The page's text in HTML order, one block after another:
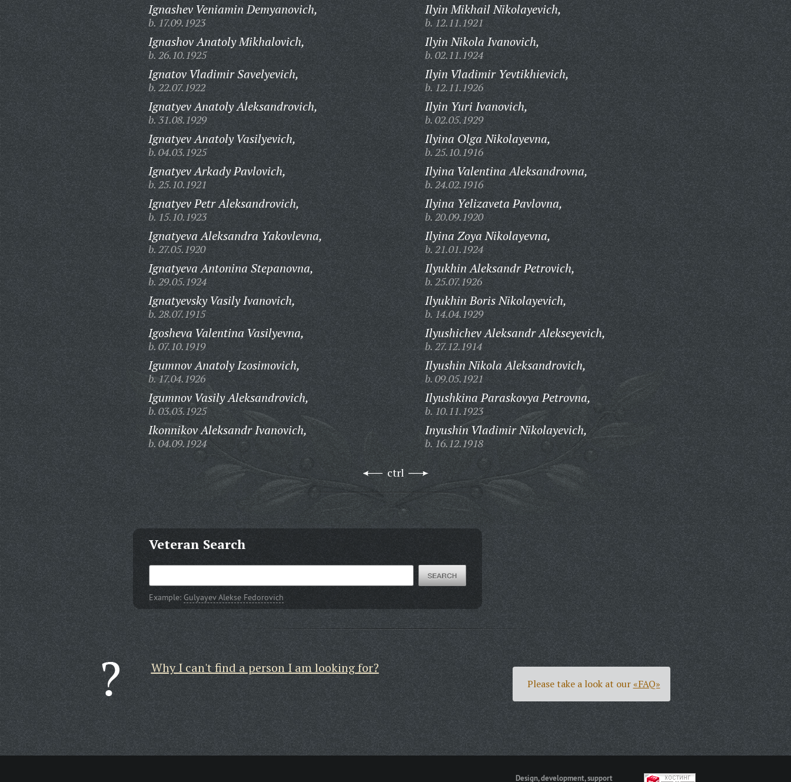
Ignashev Veniamin Demyanovich,
b. 17.09.1923
Ignashov Anatoly Mikhalovich,
b. 26.10.1925
Ignatov Vladimir Savelyevich,
b. 22.07.1922
Ignatyev Anatoly Aleksandrovich,
b. 31.08.1929
Ignatyev Anatoly Vasilyevich,
b. 04.03.1925
Ignatyev Arkady Pavlovich,
b. 25.10.1921
Ignatyev Petr Aleksandrovich,
b. 15.10.1923
Ignatyeva Aleksandra Yakovlevna,
b. 27.05.1920
Ignatyeva Antonina Stepanovna,
b. 29.05.1924
Ignatyevsky Vasily Ivanovich,
b. 28.07.1915
Igosheva Valentina Vasilyevna,
b. 07.10.1919
Igumnov Anatoly Izosimovich,
b. 17.04.1926
Igumnov Vasily Aleksandrovich,
b. 03.03.1925
Ikonnikov Aleksandr Ivanovich,
b. 04.09.1924
Ilyin Mikhail Nikolayevich,
b. 12.11.1921
Ilyin Nikola Ivanovich,
b. 02.11.1924
Ilyin Vladimir Yevtikhievich,
b. 12.11.1926
Ilyin Yuri Ivanovich,
b. 02.05.1929
Ilyina Olga Nikolayevna,
b. 25.10.1916
Ilyina Valentina Aleksandrovna,
b. 24.02.1916
Ilyina Yelizaveta Pavlovna,
b. 20.09.1920
Ilyina Zoya Nikolayevna,
b. 21.01.1924
Ilyukhin Aleksandr Petrovich,
b. 25.07.1926
Ilyukhin Boris Nikolayevich,
b. 14.04.1929
Ilyushichev Aleksandr Alekseyevich,
b. 27.12.1914
Ilyushin Nikola Aleksandrovich,
b. 09.05.1921
Ilyushkina Paraskovya Petrovna,
b. 10.11.1923
Inyushin Vladimir Nikolayevich,
b. 16.12.1918
ctrl
Veteran Search
Example: Gulyayev Alekse Fedorovich
Why I can't find a person I am looking for?
Please take a look at our«FAQ»
Design, development, support